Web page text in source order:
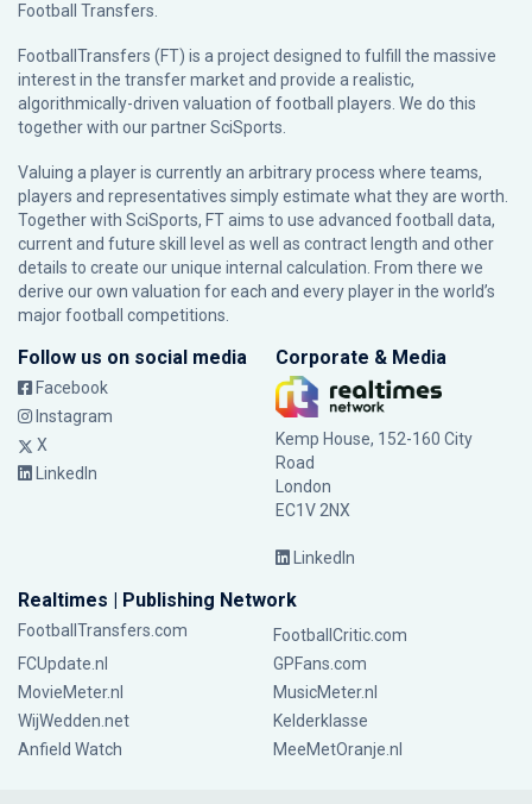
Football Transfers.
FootballTransfers (FT) is a project designed to fulfill the massive
interest in the transfer market and provide a realistic,
algorithmically-driven valuation of football players. We do this
together with our partnerSciSports
Valuing a player is currently an arbitrary process where teams,
players and representatives simply estimate what they are worth.
Together with SciSports, FT aims to use advanced football data,
current and future skill level as well as contract length and other
details to create our unique internal calculation. From there we
derive our own valuation for each and every player in the world’s
major football competitions.
Follow us on social media
Facebook
Instagram
X
LinkedIn
Corporate & Media
Kemp House, 152-160 City
Road
London
EC1V 2NX
LinkedIn
Realtimes | Publishing Network
FootballTransfers.com
FootballCritic.com
FCUpdate.nl
GPFans.com
MovieMeter.nl
MusicMeter.nl
WijWedden.net
Kelderklasse
Anfield Watch
MeeMetOranje.nl